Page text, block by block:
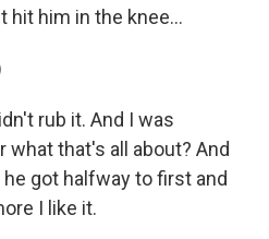
hit him in the knee…
rub it. And I was
what that's all about? And
he got halfway to first and
I like it.